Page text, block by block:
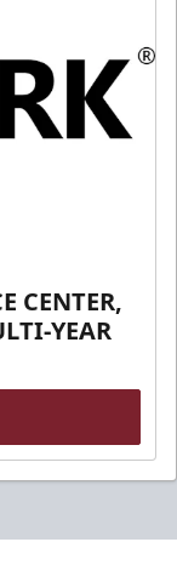
CENTER,
YEAR